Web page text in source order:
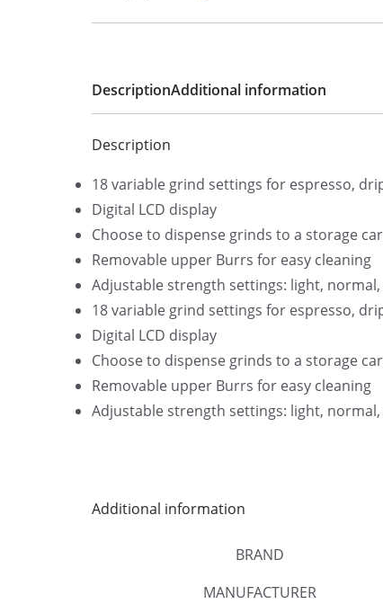
DescriptionAdditional information
Description
18 variable grind settings for espresso,
Digital LCD display
Choose to dispense grinds to a storage
Removable upper Burrs for easy cleaning
Adjustable strength settings: light,
18 variable grind settings for espresso,
Digital LCD display
Choose to dispense grinds to a storage
Removable upper Burrs for easy cleaning
Adjustable strength settings: light,
Additional information
BRAND
MANUFACTURER